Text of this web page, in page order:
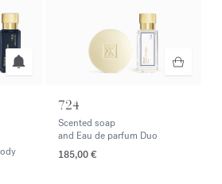
724
Scented soap
and Eau de parfum Duo
185,00 €